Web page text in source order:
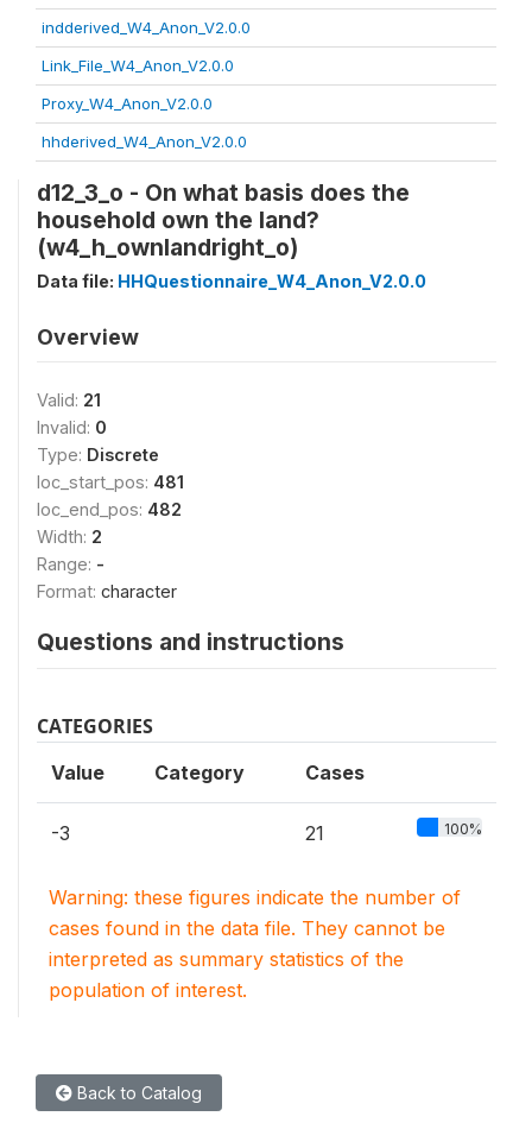
indderived_W4_Anon_V2.0.0
Link_File_W4_Anon_V2.0.0
Proxy_W4_Anon_V2.0.0
hhderived_W4_Anon_V2.0.0
d12_3_o - On what basis does the
household own the land?
(w4_h_ownlandright_o)
Data file: HHQuestionnaire_W4_Anon_V2.0.0
Overview
Valid: 21
Invalid: 0
Type: Discrete
loc_start_pos: 481
loc_end_pos: 482
Width: 2
Range: -
Format: character
Questions and instructions
CATEGORIES
Value Category Cases
-3 21 100%
Warning: these figures indicate the number of
cases found in the data file. They cannot be
interpreted as summary statistics of the
population of interest.
Back to Catalog